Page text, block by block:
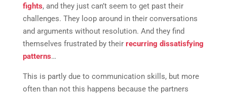
fights, and they just can’t seem to get past their
challenges. They loop around in their conversations
and arguments without resolution. And they find
themselves frustrated by their recurring dissatisfying
patterns…
This is partly due to communication skills, but more
often than not this happens because the partners